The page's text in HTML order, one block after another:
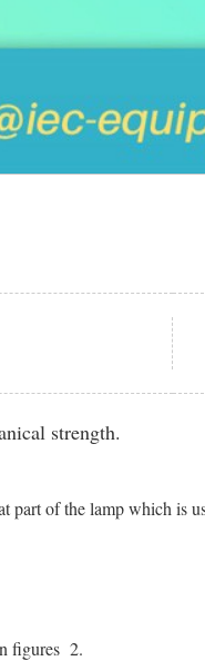
strength.
part of the lamp which is
figures 2.